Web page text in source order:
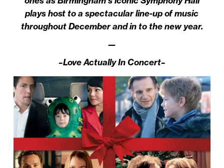
plays host to a spectacular line-up of music
throughout December and in to the new year.
—
–Love Actually In Concert–